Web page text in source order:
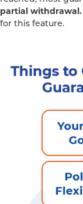
partial withdrawal.
for this feature.